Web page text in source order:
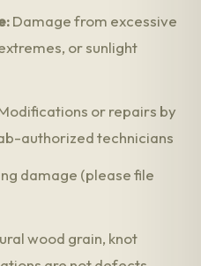
Damage from excessive
or sunlight
or repairs by
authorized technicians
damage (please file
wood grain, knot